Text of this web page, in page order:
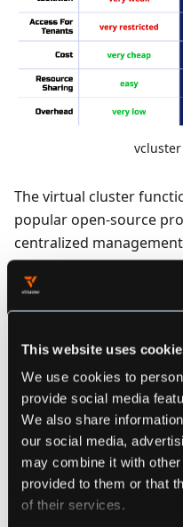
This website uses
We use cookies to
provide social media
We also share
our social media,
may combine it with
provided to them or that
of their services.
The virtual cluster
popular open-source
centralized
allowing users to
managed cluster (or
the capability to import
instance!
Why use
Clusters?
Virtual clusters can be
physical cluster into